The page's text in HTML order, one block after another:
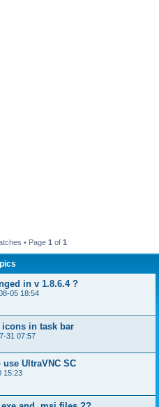
• Page 1 of 1
in v 1.8.6.4 ?
05 18:54
icons in task bar
31 07:57
UltraVNC SC
15:23